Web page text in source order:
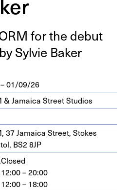
for the debut
Sylvie Baker
01/09/26
& Jamaica Street Studios
, 37Jamaica Street, Stokes
BS28JP
Closed
12:00 – 20:00
12:00 – 18:00